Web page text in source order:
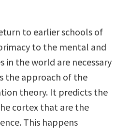
to earlier schools of
to the mental and
in the world are necessary
the approach of the
theory. It predicts the
cortex that are the
This happens